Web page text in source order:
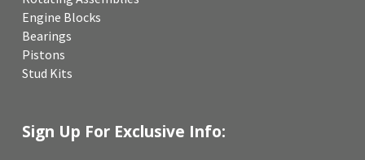
Engine Blocks
Bearings
Pistons
Stud Kits
Sign Up For Exclusive Info: